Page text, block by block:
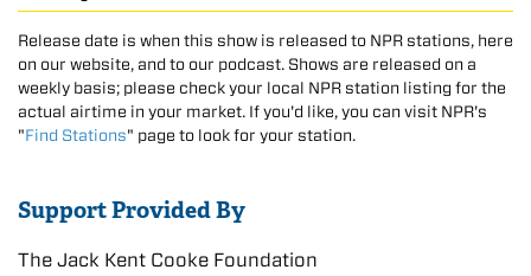
Release date is when this show is released to NPR stations, here
on our website, and to our podcast. Shows are released on a
weekly basis; please check your local NPR station listing for the
actual airtime in your market. If you'd like, you can visit NPR's
"Find Stations" page to look for your station.
Support Provided By
The Jack Kent Cooke Foundation